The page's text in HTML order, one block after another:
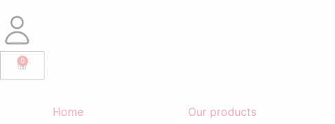
0
Home Our products